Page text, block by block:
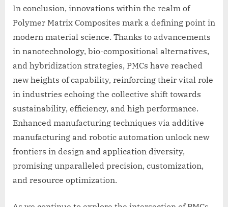
In conclusion, innovations within the realm of
Polymer Matrix Composites mark a defining point in
modern material science. Thanks to advancements
in nanotechnology, bio-compositional alternatives,
and hybridization strategies, PMCs have reached
new heights of capability, reinforcing their vital role
in industries echoing the collective shift towards
sustainability, efficiency, and high performance.
Enhanced manufacturing techniques via additive
manufacturing and robotic automation unlock new
frontiers in design and application diversity,
promising unparalleled precision, customization,
and resource optimization.